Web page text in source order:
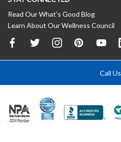
Read Our What’s Good Blog
Learn About Our Wellness Council
Call Us